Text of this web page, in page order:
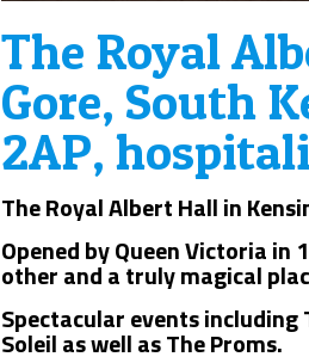
The Royal
Gore, South
2AP,
The Royal Albert Hall in
Opened by Queen Victoria
other and a truly magical
Spectacular events including
Soleil as well as The Proms.